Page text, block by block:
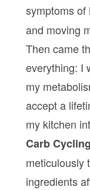
symptoms of
and moving
Then came
everything: I
my
accept a
my kitchen
Carb Cycling
meticulously
ingredients